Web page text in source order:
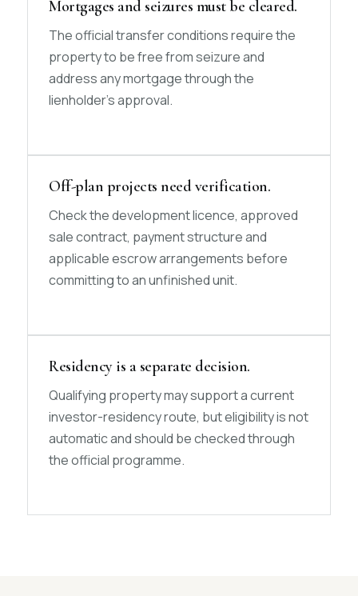
Mortgages and seizures must be cleared.
The official transfer conditions require the
property to be free from seizure and
address any mortgage through the
lienholder’s approval.
Off-plan projects need verification.
Check the development licence, approved
sale contract, payment structure and
applicable escrow arrangements before
committing to an unfinished unit.
Residency is a separate decision.
Qualifying property may support a current
investor-residency route, but eligibility is not
automatic and should be checked through
the official programme.